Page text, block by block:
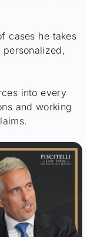
cases he takes
into every
and working